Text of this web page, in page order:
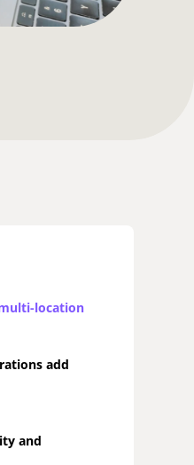
location
add
and